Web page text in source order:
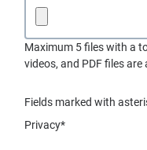
Maximum 5 files with a
videos, and PDF files are
Fields marked with
Privacy*